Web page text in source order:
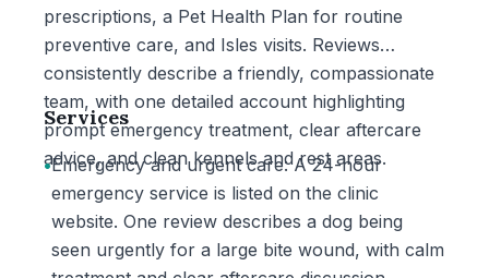
prescriptions, a Pet Health Plan for routine
preventive care, and Isles visits. Reviews
consistently describe a friendly, compassionate
team, with one detailed account highlighting
prompt emergency treatment, clear aftercare
advice, and clean kennels and rest areas.
Services
•Emergency and urgent care: A 24-hour
emergency service is listed on the clinic
website. One review describes a dog being
seen urgently for a large bite wound, with calm